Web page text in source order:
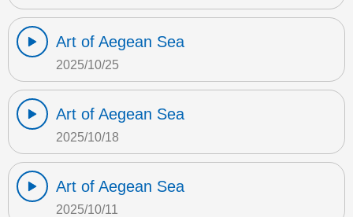
Art of Aegean Sea
2025/10/25
Art of Aegean Sea
2025/10/18
Art of Aegean Sea
2025/10/11